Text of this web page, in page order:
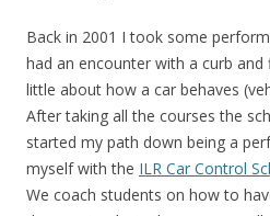
Back in 2001 I took some
had an encounter with a curb
little about how a car behaves
After taking all the courses the
started my path down being a
myself with the ILR Car Control
We coach students on how to